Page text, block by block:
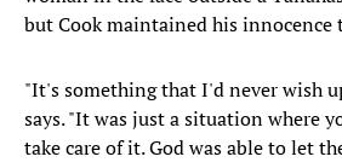
but Cook maintained his innocence
"It's something that I'd never wish
says. "It was just a situation where
take care of it. God was able to let